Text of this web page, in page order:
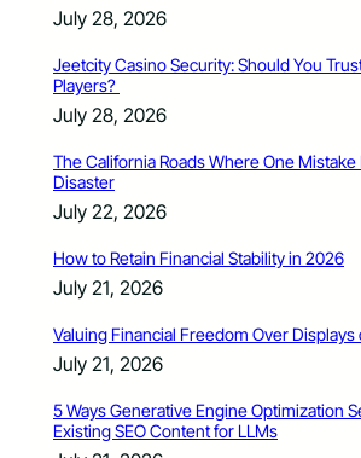
July 28, 2026
Jeetcity Casino Security: Should You
Players?
July 28, 2026
The California Roads Where One
Disaster
July 22, 2026
How to Retain Financial Stability in 2026
July 21, 2026
Valuing Financial Freedom Over Displays
July 21, 2026
5 Ways Generative Engine Optimization
Existing SEO Content for LLMs